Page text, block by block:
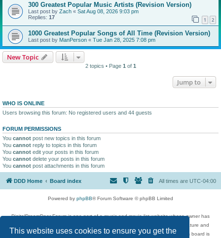
This website uses cookies to ensure you get the
300 Greatest Popular Music Artists (Revision Version)
Last post by Zach « Sat Aug 08, 2026 9:03 pm
Replies: 17 1 2
1000 Greatest Popular Songs of All Time (Revision Version)
Last post by ManPerson « Tue Jan 28, 2025 7:08 pm
New Topic
2 topics • Page 1 of 1
Jump to
WHO IS ONLINE
Users browsing this forum: No registered users and 44 guests
FORUM PERMISSIONS
You cannot post new topics in this forum
You cannot reply to topics in this forum
You cannot edit your posts in this forum
You cannot delete your posts in this forum
You cannot post attachments in this forum
DDD Home Board index All times are UTC-04:00
Powered by phpBB® Forum Software © phpBB Limited
DigitalDreamDoor Forum is one part of a music and movie list website whose owner has
given its visitors the privilege to discuss music, movies, video games, and literature and
has no control and cannot in any way be held liable over how, or by whom this board is